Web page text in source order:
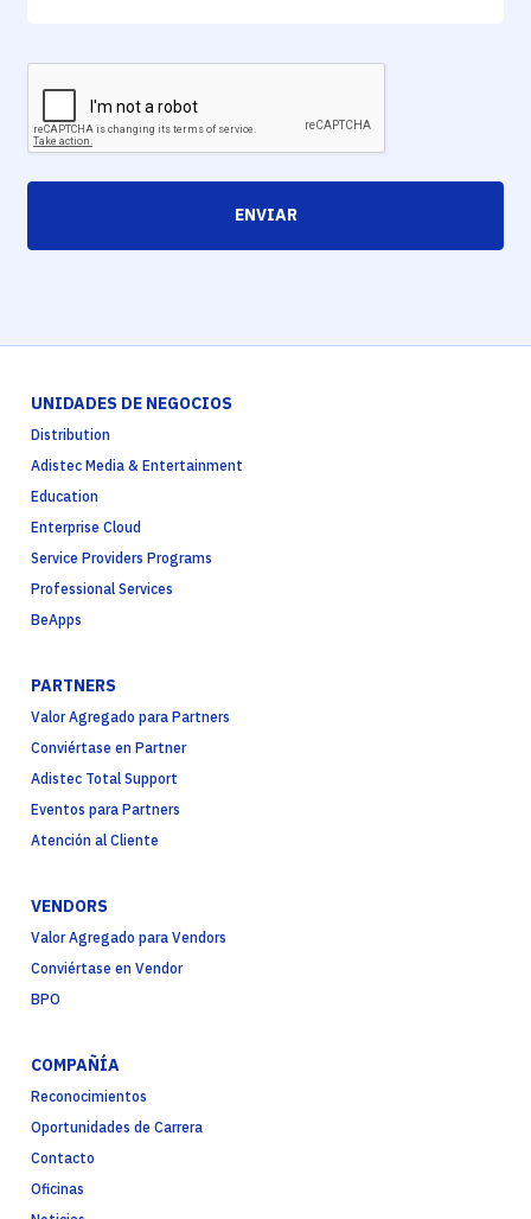
ENVIAR
UNIDADES DE NEGOCIOS
Distribution
Adistec Media & Entertainment
Education
Enterprise Cloud
Service Providers Programs
Professional Services
BeApps
PARTNERS
Valor Agregado para Partners
Conviértase en Partner
Adistec Total Support
Eventos para Partners
Atención al Cliente
VENDORS
Valor Agregado para Vendors
Conviértase en Vendor
BPO
COMPAÑÍA
Reconocimientos
Oportunidades de Carrera
Contacto
Oficinas